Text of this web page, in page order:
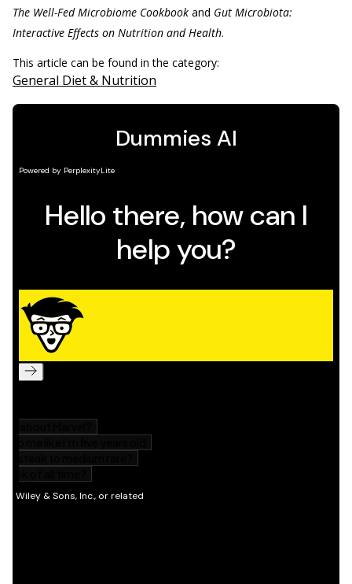
The Well-Fed Microbiome Cookbook and Gut Microbiota:
Interactive Effects on Nutrition and Health.
This article can be found in the category:
General Diet & Nutrition